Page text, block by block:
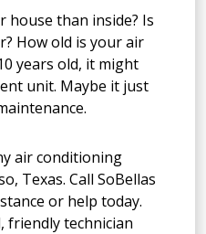
house than inside? Is
How old is your air
years old, it might
unit. Maybe it just
air conditioning
Texas. Call SoBellas
or help today.
friendly technician